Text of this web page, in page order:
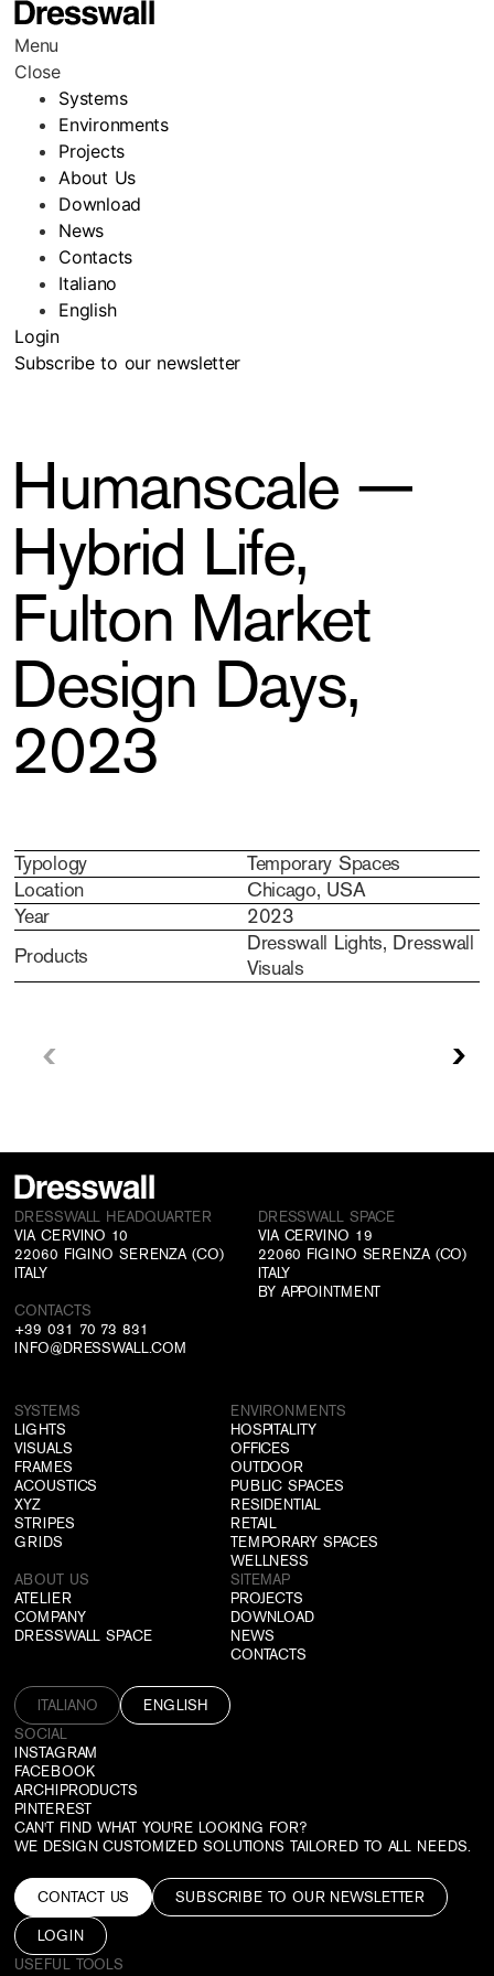
Menu
Close
Systems
Environments
Projects
About Us
Download
News
Contacts
Italiano
English
Login
Subscribe to our newsletter
Humanscale —
Hybrid Life,
Fulton Market
Design Days,
2023
Typology
Temporary Spaces
Location
Chicago, USA
Year
2023
Products
Dresswall Lights, Dresswall
Visuals
DRESSWALL HEADQUARTER
VIA CERVINO 10
22060 FIGINO SERENZA (CO)
ITALY
DRESSWALL SPACE
VIA CERVINO 19
22060 FIGINO SERENZA (CO)
ITALY
BY APPOINTMENT
CONTACTS
+39 031 70 73 831
INFO@DRESSWALL.COM
SYSTEMS
LIGHTS
VISUALS
FRAMES
ACOUSTICS
XYZ
STRIPES
GRIDS
ENVIRONMENTS
HOSPITALITY
OFFICES
OUTDOOR
PUBLIC SPACES
RESIDENTIAL
RETAIL
TEMPORARY SPACES
WELLNESS
ABOUT US
ATELIER
COMPANY
DRESSWALL SPACE
SITEMAP
PROJECTS
DOWNLOAD
NEWS
CONTACTS
ITALIANO
ENGLISH
SOCIAL
INSTAGRAM
FACEBOOK
ARCHIPRODUCTS
PINTEREST
CAN'T FIND WHAT YOU'RE LOOKING FOR?
WE DESIGN CUSTOMIZED SOLUTIONS TAILORED TO ALL NEEDS.
CONTACT US SUBSCRIBE TO OUR NEWSLETTER
LOGIN
USEFUL TOOLS